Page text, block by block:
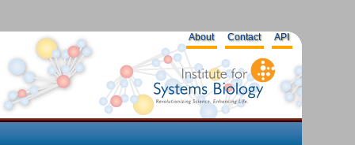
About Contact API